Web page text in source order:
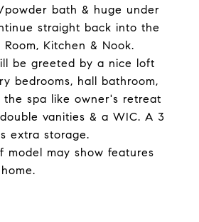
bath & huge under
straight back into the
Kitchen & Nook.
be greeted by a nice loft
bedrooms, hall bathroom,
the spa like owner's retreat
vanities & a WIC. A 3
extra storage.
model may show features